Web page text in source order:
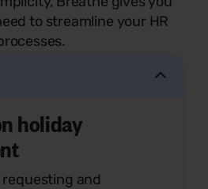
to streamline your HR
holiday
and